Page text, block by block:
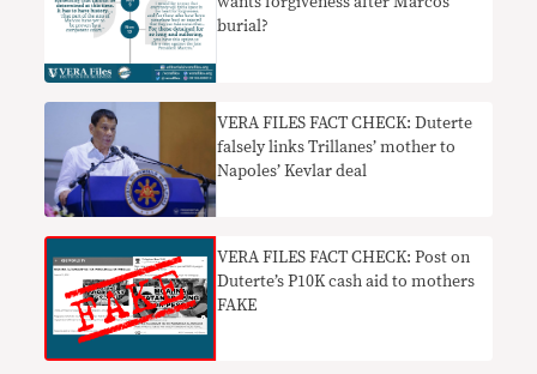
burial?
VERA FILES FACT CHECK: Duterte
falsely links Trillanes’ mother to
Napoles’ Kevlar deal
VERA FILES FACT CHECK: Post on
Duterte’s P10K cash aid to mothers
FAKE